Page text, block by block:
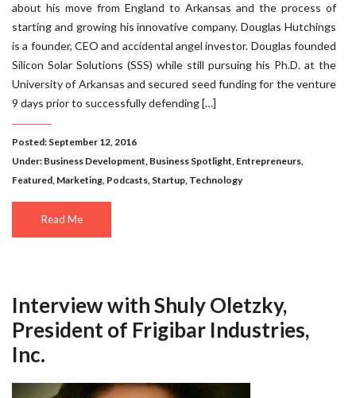
about his move from England to Arkansas and the process of
starting and growing his innovative company. Douglas Hutchings
is a founder, CEO and accidental angel investor. Douglas founded
Silicon Solar Solutions (SSS) while still pursuing his Ph.D. at the
University of Arkansas and secured seed funding for the venture
9 days prior to successfully defending […]
Posted: September 12, 2016
Under: Business Development, Business Spotlight, Entrepreneurs,
Featured, Marketing, Podcasts, Startup, Technology
Read Me
Interview with Shuly Oletzky,
President of Frigibar Industries,
Inc.